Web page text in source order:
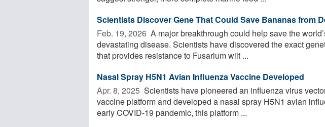
Scientists Discover Gene That Could Save Bananas from
Feb. 19, 2026  A major breakthrough could help save the
devastating disease. Scientists have discovered the exact
that provides resistance to Fusarium wilt ...
Nasal Spray H5N1 Avian Influenza Vaccine Developed
Apr. 8, 2025  Scientists have pioneered an influenza virus
vaccine platform and developed a nasal spray H5N1 avian
early COVID-19 pandemic, this platform ...